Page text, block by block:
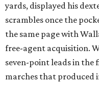
yards, displayed his
scrambles once the
the same page with
free-agent acquisition.
seven-point leads in
marches that produced